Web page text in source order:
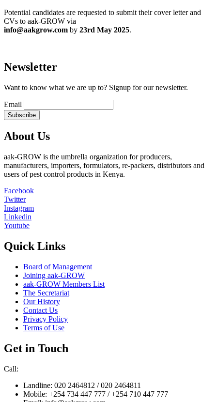
Potential candidates are requested to submit their cover letter and
CVs to aak-GROW via
info@aakgrow.com by 23rd May 2025.
Newsletter
Want to know what we are up to? Signup for our newsletter.
Email
About Us
aak-GROW is the umbrella organization for producers,
manufacturers, importers, formulators, re-packers, distributors and
users of pest control products in Kenya.
Facebook
Twitter
Instagram
Linkedin
Youtube
Quick Links
Board of Management
Joining aak-GROW
aak-GROW Members List
The Secretariat
Our History
Contact Us
Privacy Policy
Terms of Use
Get in Touch
Call:
Landline: 020 2464812 / 020 2464811
Mobile: +254 734 447 777 / +254 710 447 777